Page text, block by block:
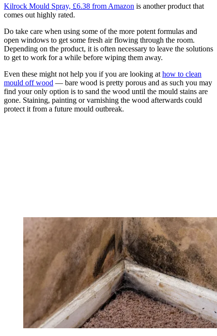
Kilrock Mould Spray, £6.38 from Amazon is another product that
comes out highly rated.
Do take care when using some of the more potent formulas and
open windows to get some fresh air flowing through the room.
Depending on the product, it is often necessary to leave the solutions
to get to work for a while before wiping them away.
Even these might not help you if you are looking at how to clean
mould off wood — bare wood is pretty porous and as such you may
find your only option is to sand the wood until the mould stains are
gone. Staining, painting or varnishing the wood afterwards could
protect it from a future mould outbreak.